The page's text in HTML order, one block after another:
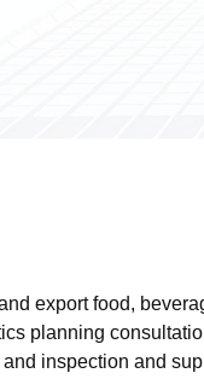
export food,
planning
inspection and